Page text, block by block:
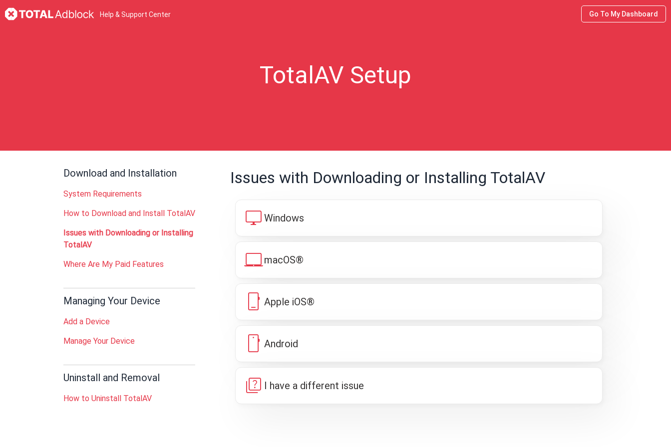
Help & Support Center Go To My Dashboard
TotalAV Setup
Download and Installation
System Requirements
How to Download and Install TotalAV
Issues with Downloading or Installing
TotalAV
Where Are My Paid Features
Managing Your Device
Add a Device
Manage Your Device
Uninstall and Removal
How to Uninstall TotalAV
Issues with Downloading or Installing TotalAV
desktop_windowsWindows
laptop_macmacOS®
phone_iphoneApple iOS®
smartphoneAndroid
quiz I have a different issue